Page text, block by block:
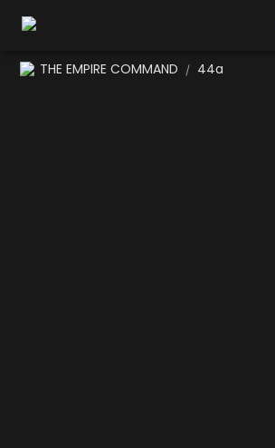
THE EMPIRE COMMAND / 44a